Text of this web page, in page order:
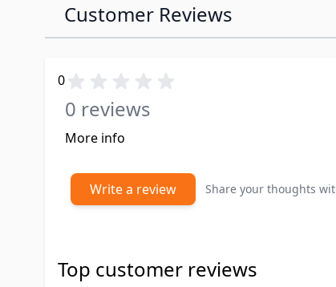
Customer Reviews
0
0 reviews
More info
Write a review Share your thoughts
Top customer reviews